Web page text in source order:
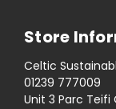
Store
Celtic
01239 777009
Unit 3 Parc Teifi